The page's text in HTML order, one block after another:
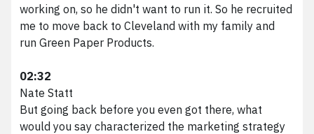
working on, so he didn't want to run it. So he recruited
me to move back to Cleveland with my family and
run Green Paper Products.
02:32
Nate Statt
But going back before you even got there, what
would you say characterized the marketing strategy